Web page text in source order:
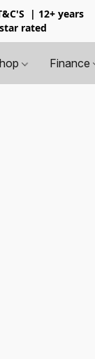
| 12+ years
rated
Finance